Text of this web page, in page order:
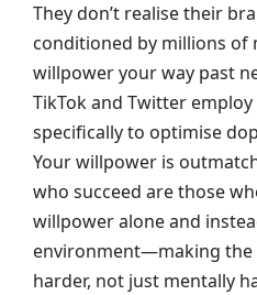
They don’t realise their
conditioned by millions of
willpower your way past
TikTok and Twitter
specifically to optimise
Your willpower is
who succeed are those
willpower alone and
environment—making the
harder, not just mentally